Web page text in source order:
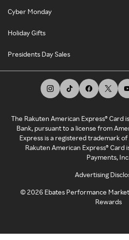
Cyber Monday
Holiday Gifts
Presidents Day Sales
The Rakuten American Express® Card
Bank, pursuant to a license from
Express is a registered trademark
Rakuten American Express®
Payments,
Advertising
©2026 Ebates Performance
Rewards